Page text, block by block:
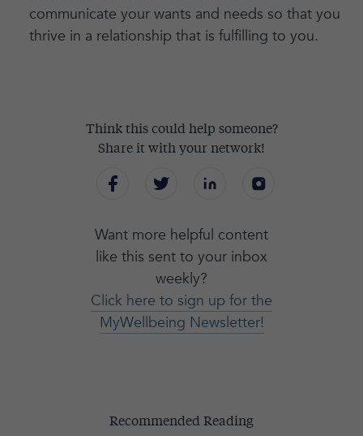
communicate your wants and needs so that you
thrive in a relationship that is fulfilling to you.
Think this could help someone?
Share it with your network!
Want more helpful content
like this sent to your inbox
weekly?
Click here to sign up for the
MyWellbeing Newsletter!
Recommended Reading